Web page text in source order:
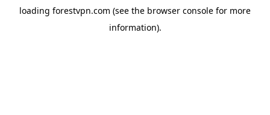
loading forestvpn.com (see the browser console for more
information).